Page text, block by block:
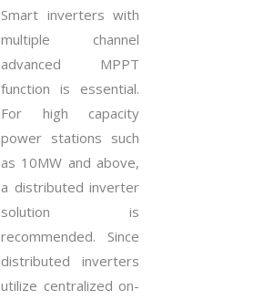
Smart inverters with
multiple channel
advanced MPPT
function is essential.
For high capacity
power stations such
as 10MW and above,
a distributed inverter
solution is
recommended. Since
distributed inverters
utilize centralized on-